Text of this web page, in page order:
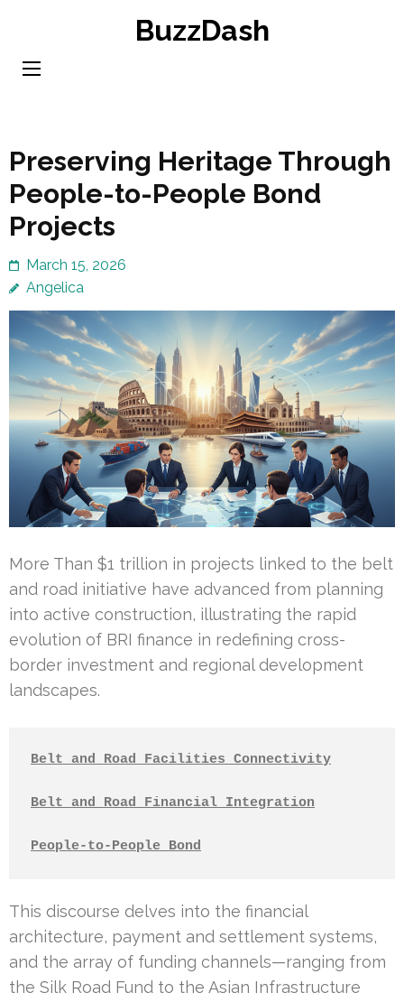
content
BuzzDash
Preserving Heritage Through
People-to-People Bond
Projects
March 15, 2026
Angelica
More Than $1 trillion in projects linked to the belt
and road initiative have advanced from planning
into active construction, illustrating the rapid
evolution of BRI finance in redefining cross-
border investment and regional development
landscapes.
Belt and Road Facilities Connectivity
Belt and Road Financial Integration
People-to-People Bond
This discourse delves into the financial
architecture, payment and settlement systems,
and the array of funding channels—ranging from
the Silk Road Fund to the Asian Infrastructure